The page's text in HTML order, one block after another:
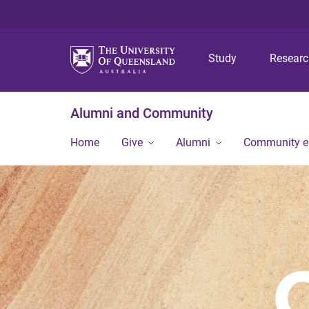
Study
Alumni and Community
Home Give Alumni Community